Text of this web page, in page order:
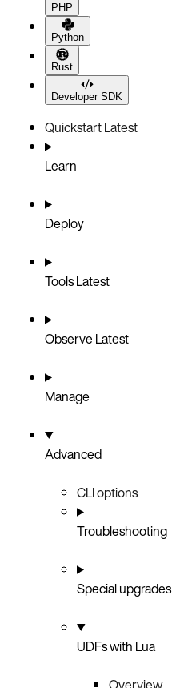
PHP
Python
Rust
Developer SDK
QuickstartLatest
Learn
Deploy
ToolsLatest
ObserveLatest
Manage
Advanced
CLI options
Troubleshooting
Special upgrades
UDFs with Lua